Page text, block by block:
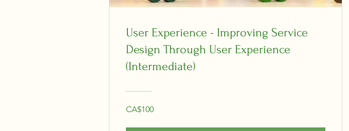
User Experience - Improving Service
Design Through User Experience
(Intermediate)
CA$100